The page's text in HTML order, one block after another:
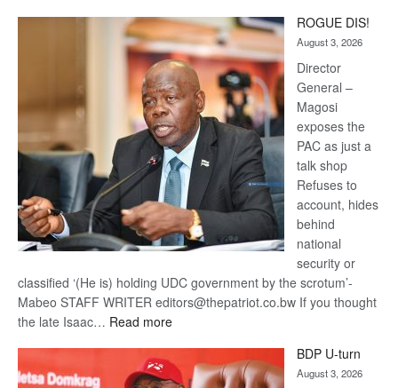
Kalahari
Railway
coming
ROGUE DIS!
August 3, 2026
Director
General –
Magosi
exposes the
PAC as just a
talk shop
Refuses to
account, hides
behind
national
security or
classified ‘(He is) holding UDC government by the scrotum’-
Mabeo STAFF WRITER editors@thepatriot.co.bw If you thought
the late Isaac… Read more:
DIS!
BDP U-turn
August 3, 2026